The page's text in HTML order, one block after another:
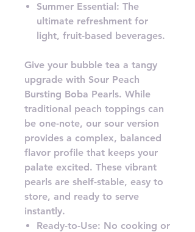
Summer Essential: The
ultimate refreshment for
light, fruit-based beverages.
Give your bubble tea a tangy
upgrade with Sour Peach
Bursting Boba Pearls. While
traditional peach toppings can
be one-note, our sour version
provides a complex, balanced
flavor profile that keeps your
palate excited. These vibrant
pearls are shelf-stable, easy to
store, and ready to serve
instantly.
Ready-to-Use: No cooking or